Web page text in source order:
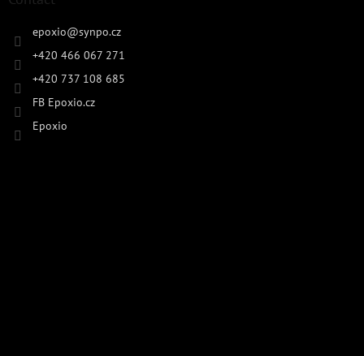
epoxio@synpo.cz
+420 466 067 271
+420 737 108 685
FB Epoxio.cz
Epoxio